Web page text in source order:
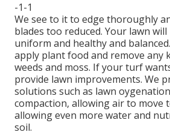
-1-1
We see to it to edge thoroughly
blades too reduced. Your lawn
uniform and healthy and
apply plant food and remove any
weeds and moss. If your turf
provide lawn improvements. We
solutions such as lawn
compaction, allowing air to move
allowing even more water and
soil.